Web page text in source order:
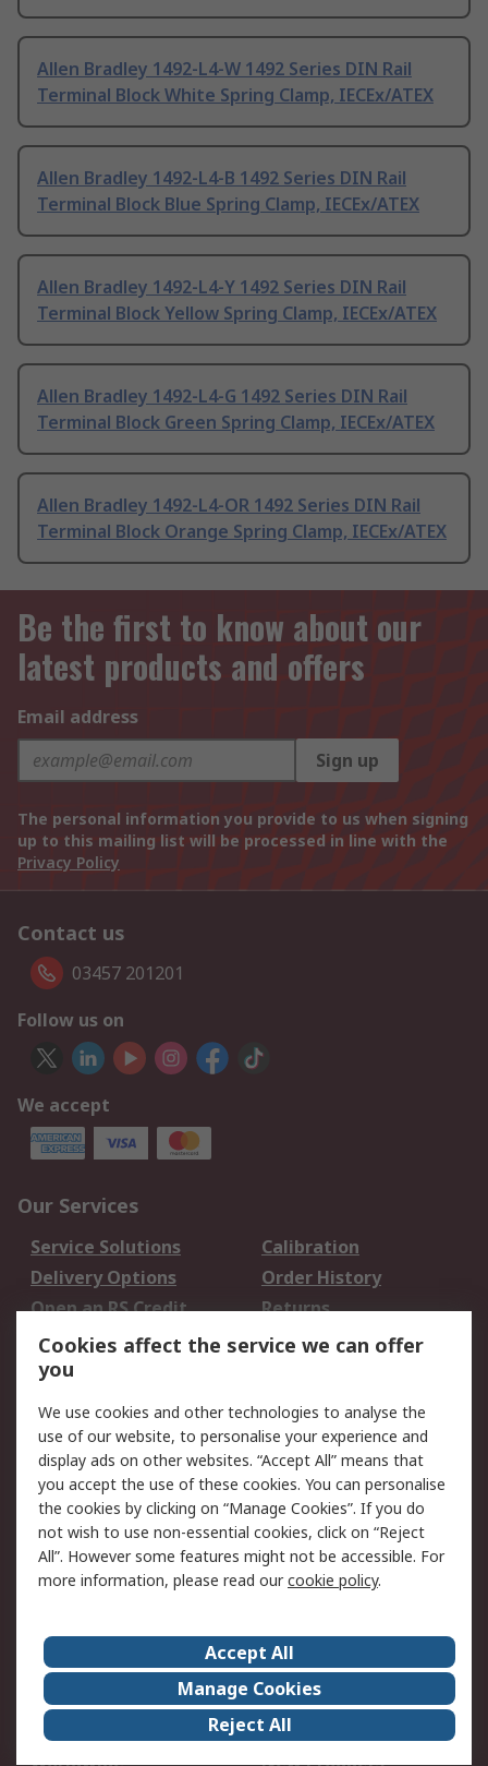
Allen Bradley 1492-L4-W 1492 Series DIN Rail
Terminal Block White Spring Clamp, IECEx/ATEX
Allen Bradley 1492-L4-B 1492 Series DIN Rail
Terminal Block Blue Spring Clamp, IECEx/ATEX
Allen Bradley 1492-L4-Y 1492 Series DIN Rail
Terminal Block Yellow Spring Clamp, IECEx/ATEX
Allen Bradley 1492-L4-G 1492 Series DIN Rail
Terminal Block Green Spring Clamp, IECEx/ATEX
Allen Bradley 1492-L4-OR 1492 Series DIN Rail
Terminal Block Orange Spring Clamp, IECEx/ATEX
Be the first to know about our
latest products and offers
Email address
Sign up
The personal information you provide to us when signing
up to this mailing list will be processed in line with the
Privacy Policy
Contact us
03457 201201
Follow us on
We accept
Our Services
Service Solutions
Calibration
Delivery Options
Order History
Open an RS Credit
Account
Returns
Scheduled Orders
Legal
Cookie Policy
Email Security
Privacy Policy -
Updated
Website Terms
Terms and Conditions
of Sale
About Us
Careers
Corporate Group
Events
ESG
Our Certifications
Cookies affect the service we can offer
you
We use cookies and other technologies to analyse the
use of our website, to personalise your experience and
display ads on other websites. “Accept All” means that
you accept the use of these cookies. You can personalise
the cookies by clicking on “Manage Cookies”. If you do
not wish to use non-essential cookies, click on “Reject
All”. However some features might not be accessible. For
more information, please read ourcookie policy.
Accept All
Manage Cookies
Reject All